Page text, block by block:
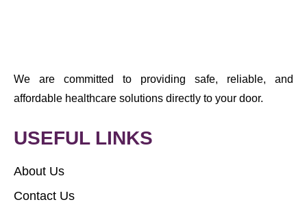
We are committed to providing safe, reliable, and
affordable healthcare solutions directly to your door.
USEFUL LINKS
About Us
Contact Us